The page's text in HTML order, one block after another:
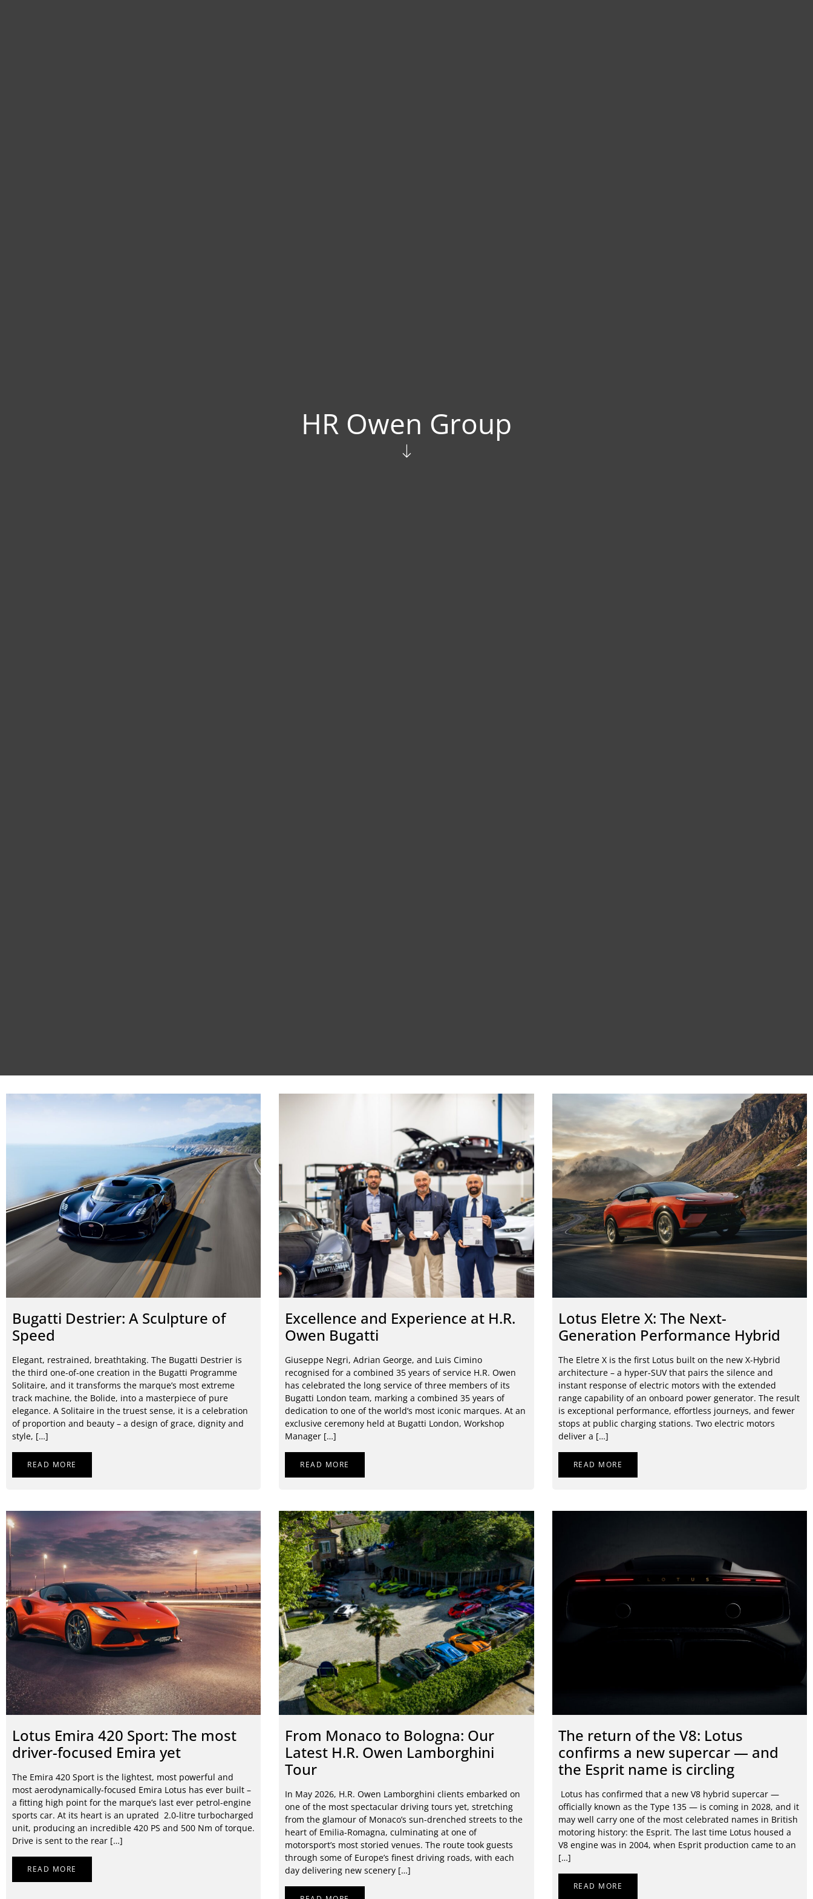
HR Owen Group
Bugatti Destrier: A Sculpture of
Speed
Elegant, restrained, breathtaking. The Bugatti Destrier is
the third one-of-one creation in the Bugatti Programme
Solitaire, and it transforms the marque’s most extreme
track machine, the Bolide, into a masterpiece of pure
elegance. A Solitaire in the truest sense, it is a celebration
of proportion and beauty – a design of grace, dignity and
style, […]
READ MORE
Excellence and Experience at H.R.
Owen Bugatti
Giuseppe Negri, Adrian George, and Luis Cimino
recognised for a combined 35 years of service H.R. Owen
has celebrated the long service of three members of its
Bugatti London team, marking a combined 35 years of
dedication to one of the world’s most iconic marques. At an
exclusive ceremony held at Bugatti London, Workshop
Manager […]
READ MORE
Lotus Eletre X: The Next-
Generation Performance Hybrid
The Eletre X is the first Lotus built on the new X-Hybrid
architecture – a hyper-SUV that pairs the silence and
instant response of electric motors with the extended
range capability of an onboard power generator. The result
is exceptional performance, effortless journeys, and fewer
stops at public charging stations. Two electric motors
deliver a […]
READ MORE
Lotus Emira 420 Sport: The most
driver-focused Emira yet
The Emira 420 Sport is the lightest, most powerful and
most aerodynamically-focused Emira Lotus has ever built –
a fitting high point for the marque’s last ever petrol-engine
sports car. At its heart is an uprated 2.0-litre turbocharged
unit, producing an incredible 420 PS and 500 Nm of torque.
Drive is sent to the rear […]
READ MORE
From Monaco to Bologna: Our
Latest H.R. Owen Lamborghini
Tour
In May 2026, H.R. Owen Lamborghini clients embarked on
one of the most spectacular driving tours yet, stretching
from the glamour of Monaco’s sun-drenched streets to the
heart of Emilia-Romagna, culminating at one of
motorsport’s most storied venues. The route took guests
through some of Europe’s finest driving roads, with each
day delivering new scenery […]
The return of the V8: Lotus
confirms a new supercar — and
the Esprit name is circling
Lotus has confirmed that a new V8 hybrid supercar —
officially known as the Type 135 — is coming in 2028, and it
may well carry one of the most celebrated names in British
motoring history: the Esprit. The last time Lotus housed a
V8 engine was in 2004, when Esprit production came to an
[…]
READ MORE